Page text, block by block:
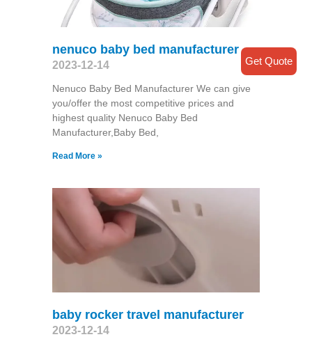
nenuco baby bed manufacturer
2023-12-14
Nenuco Baby Bed Manufacturer We can give
you/offer the most competitive prices and
highest quality Nenuco Baby Bed
Manufacturer,Baby Bed,
Read More »
baby rocker travel manufacturer
2023-12-14
Get Quote